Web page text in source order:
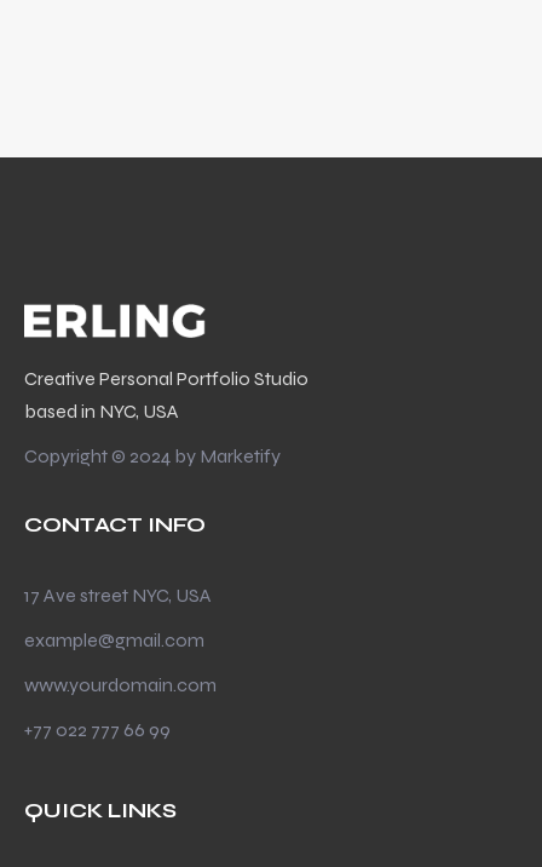
Creative Personal Portfolio Studio
based in NYC, USA
Copyright © 2024 by Marketify
CONTACT INFO
17 Ave street NYC, USA
example@gmail.com
www.yourdomain.com
+77 022 777 66 99
QUICK LINKS